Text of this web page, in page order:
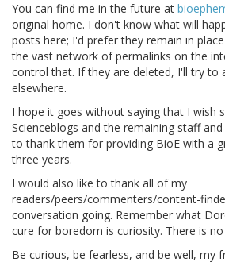
You can find me in the future at
original home. I don't know what will
posts here; I'd prefer they remain in
the vast network of permalinks on the
control that. If they are deleted, I'll try to
elsewhere.
I hope it goes without saying that I wish
Scienceblogs and the remaining staff
to thank them for providing BioE with a
three years.
I would also like to thank all of my
readers/peers/commenters/content-
conversation going. Remember what
cure for boredom is curiosity. There is
Be curious, be fearless, and be well, my